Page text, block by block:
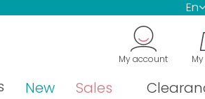
en
My account
New Sales